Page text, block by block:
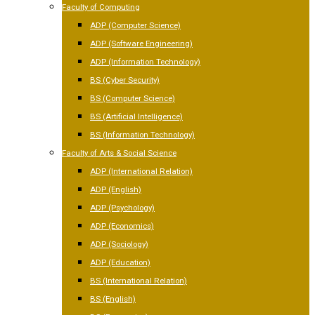
Faculty of Computing
ADP (Computer Science)
ADP (Software Engineering)
ADP (Information Technology)
BS (Cyber Security)
BS (Computer Science)
BS (Artificial Intelligence)
BS (Information Technology)
Faculty of Arts & Social Science
ADP (International Relation)
ADP (English)
ADP (Psychology)
ADP (Economics)
ADP (Sociology)
ADP (Education)
BS (International Relation)
BS (English)